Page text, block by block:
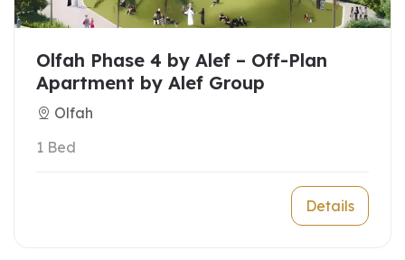
Olfah Phase 4 by Alef – Off-Plan
Apartment by Alef Group
Olfah
1 Bed
Details